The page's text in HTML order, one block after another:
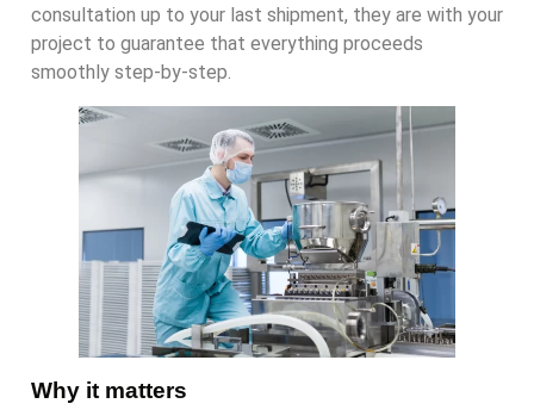
consultation up to your last shipment, they are with your
project to guarantee that everything proceeds
smoothly step-by-step.
Why it matters